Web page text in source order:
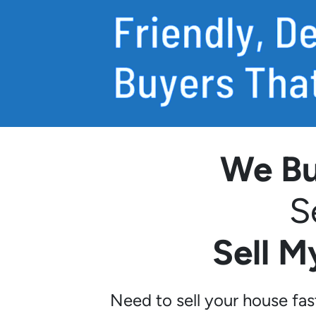
We
Sell
Need to sell your house